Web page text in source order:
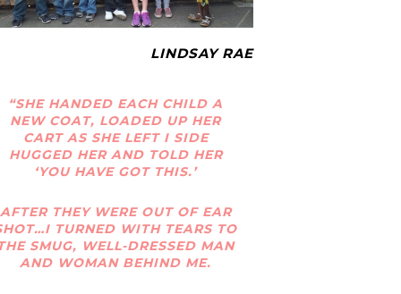
LINDSAY RAE
“SHE HANDED EACH CHILD A
NEW COAT, LOADED UP HER
CART AS SHE LEFT I SIDE
HUGGED HER AND TOLD HER
‘YOU HAVE GOT THIS.’
AFTER THEY WERE OUT OF EAR
TURNED WITH TEARS TO
SMUG, WELL-DRESSED MAN
AND WOMAN BEHIND ME.